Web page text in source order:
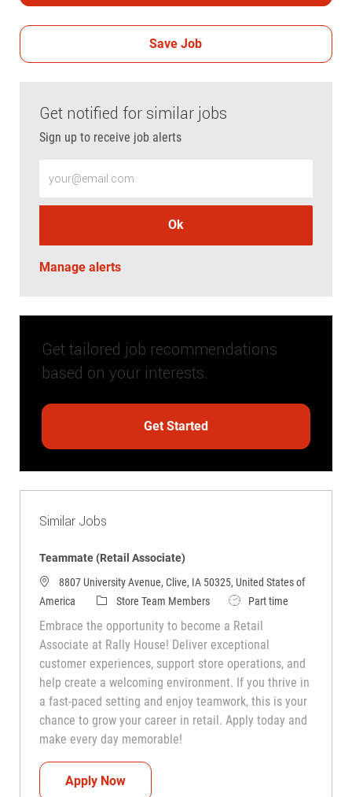
Save Job
Get notified for similar jobs
Sign up to receive job alerts
Ok
Manage alerts
Get tailored job recommendations
based on your interests.
Get Started
Similar Jobs
Teammate (Retail Associate)
8807 University Avenue, Clive, IA 50325, United States of
America
CategoryStore Team Members Job TypePart time
Embrace the opportunity to become a Retail
Associate at Rally House! Deliver exceptional
customer experiences, support store operations, and
help create a welcoming environment. If you thrive in
a fast-paced setting and enjoy teamwork, this is your
chance to grow your career in retail. Apply today and
make every day memorable!
Apply NowTeammate (Retail Associate)